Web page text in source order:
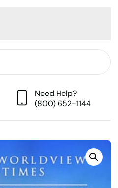
Need Help?
(800) 652-1144